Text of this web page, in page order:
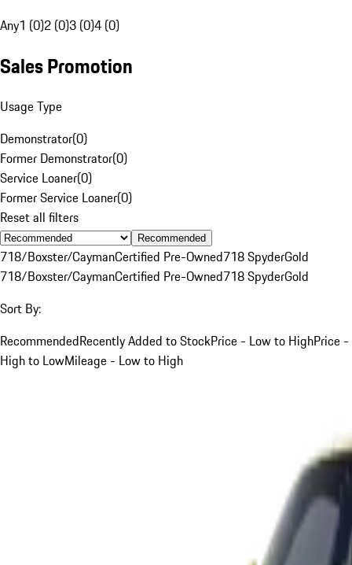
Any1 (0)2 (0)3 (0)4 (0)
Sales Promotion
Usage Type
Demonstrator(0)
Former Demonstrator(0)
Service Loaner(0)
Former Service Loaner(0)
Reset all filters
Recommended
718/Boxster/CaymanCertified Pre-Owned718 SpyderGold
718/Boxster/CaymanCertified Pre-Owned718 SpyderGold
Sort By:
RecommendedRecently Added to StockPrice - Low to HighPrice -
High to LowMileage - Low to High